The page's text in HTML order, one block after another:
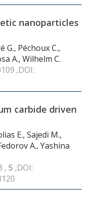
nanoparticles
G., Péchoux C.,
A., Wilhelm C.
,DOI:
carbide driven
E., Sajedi M.,
A., Yashina
, 5 ,DOI: